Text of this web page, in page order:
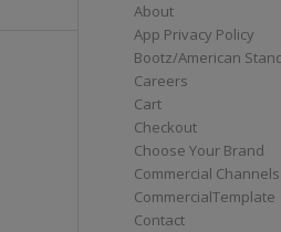
About
App Privacy Policy
Bootz/American
Careers
Cart
Checkout
Choose Your Brand
Commercial Channels
CommercialTemplate
Contact